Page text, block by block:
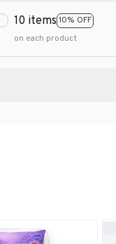
10 items 10% OFF
on each product